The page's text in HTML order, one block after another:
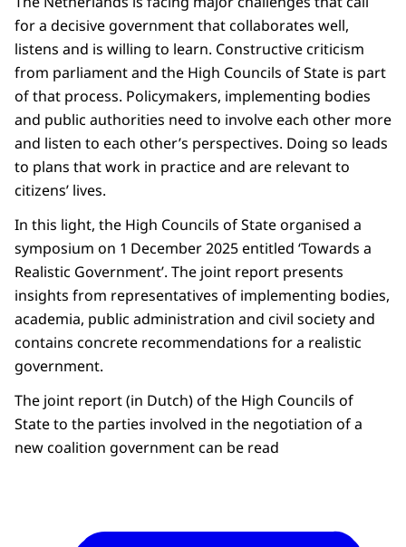
for a decisive government that collaborates well,
listens and is willing to learn. Constructive criticism
from parliament and the High Councils of State is part
of that process. Policymakers, implementing bodies
and public authorities need to involve each other more
and listen to each other’s perspectives. Doing so leads
to plans that work in practice and are relevant to
citizens’ lives.
In this light, the High Councils of State organised a
symposium on 1 December 2025 entitled ‘Towards a
Realistic Government’. The joint report presents
insights from representatives of implementing bodies,
academia, public administration and civil society and
contains concrete recommendations for a realistic
government.
The joint report (in Dutch) of the High Councils of
State to the parties involved in the negotiation of a
new coalition government can be read